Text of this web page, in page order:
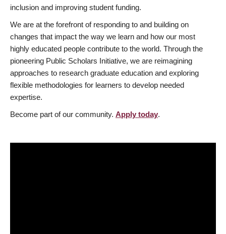
inclusion and improving student funding.
We are at the forefront of responding to and building on
changes that impact the way we learn and how our most
highly educated people contribute to the world. Through the
pioneering Public Scholars Initiative, we are reimagining
approaches to research graduate education and exploring
flexible methodologies for learners to develop needed
expertise.
Become part of our community. Apply today.